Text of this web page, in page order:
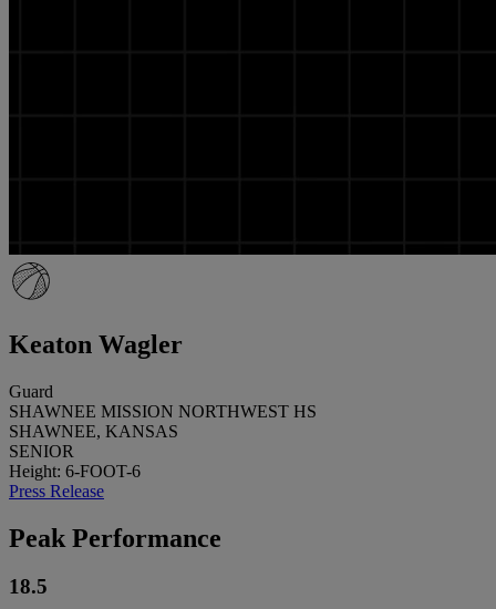
Keaton Wagler
Guard
SHAWNEE MISSION NORTHWEST HS
SHAWNEE, KANSAS
SENIOR
Height: 6-FOOT-6
Press Release
Peak Performance
18.5